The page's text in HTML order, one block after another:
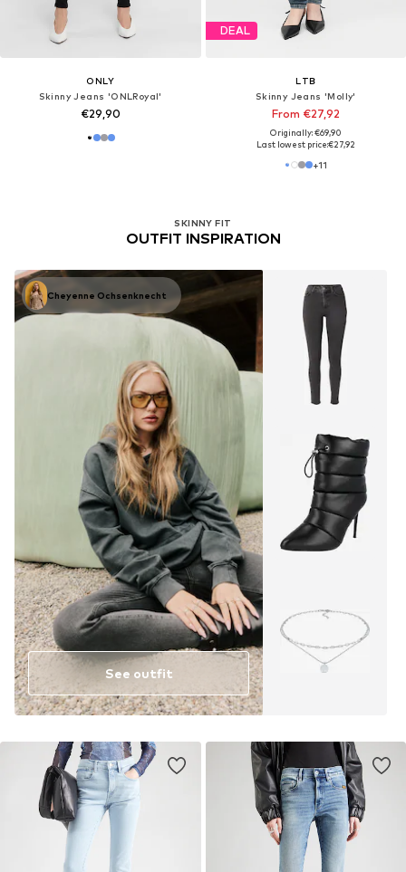
ONLY
Skinny Jeans 'ONLRoyal'
€29,90
DEAL
LTB
Skinny Jeans 'Molly'
From €27,92
Originally: €69,90
Last lowest price:€27,92
+11
SKINNY FIT
OUTFIT INSPIRATION
Cheyenne Ochsenknecht
See outfit